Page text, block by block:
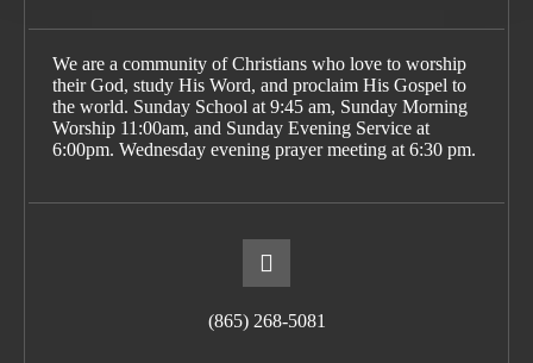
We are a community of Christians who love to worship
their God, study His Word, and proclaim His Gospel to
the world. Sunday School at 9:45 am, Sunday Morning
Worship 11:00am, and Sunday Evening Service at
6:00pm. Wednesday evening prayer meeting at 6:30 pm.
(865) 268-5081